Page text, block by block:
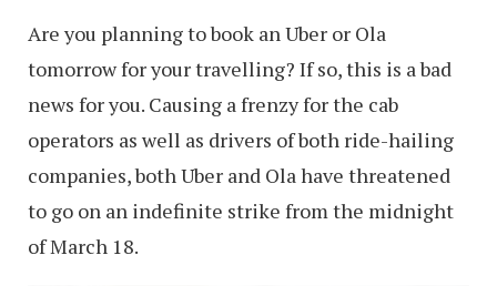
Are you planning to book an Uber or Ola
tomorrow for your travelling? If so, this is a bad
news for you. Causing a frenzy for the cab
operators as well as drivers of both ride-hailing
companies, both Uber and Ola have threatened
to go on an indefinite strike from the midnight
of March 18.